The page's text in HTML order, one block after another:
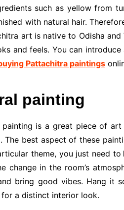
such as yellow from
with natural hair.
art is native to Odisha
and feels. You can
Pattachitra paintings
painting
painting is a great piece of
The best aspect of these
theme, you just need to
change in the room’s
bring good vibes. Hang it
a distinct interior look.